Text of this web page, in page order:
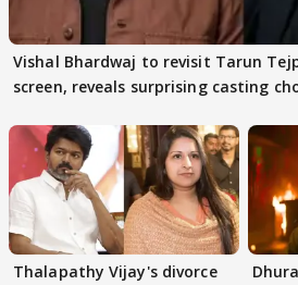
Vishal Bhardwaj to revisit Tarun
screen, reveals surprising casting
Thalapathy Vijay's divorce